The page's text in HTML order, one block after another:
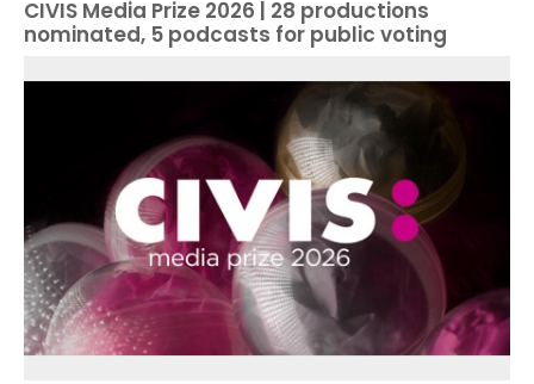
CIVIS Media Prize 2026 | 28 productions
nominated, 5 podcasts for public voting